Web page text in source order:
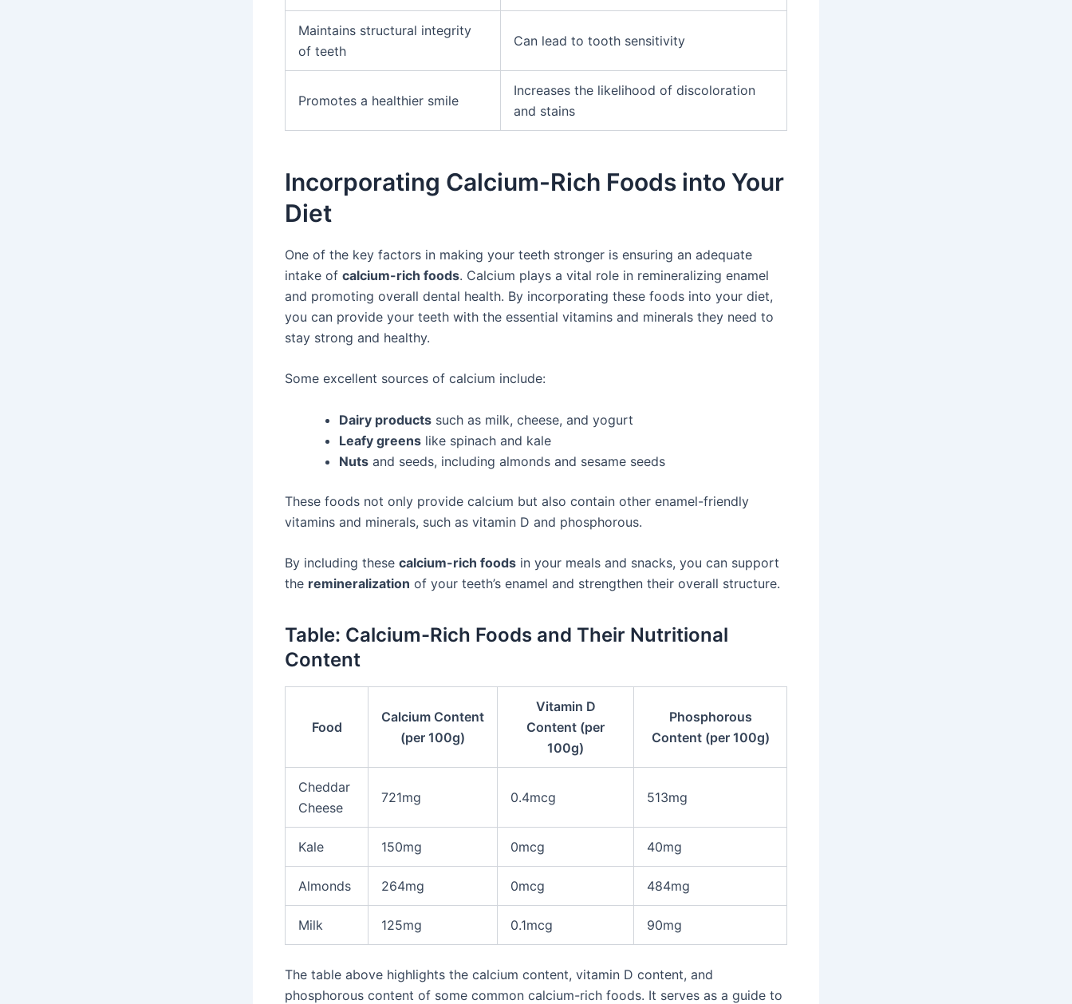
Maintains structural integrity
of teeth
Can lead to tooth sensitivity
Promotes a healthier smile
Increases the likelihood of discoloration
and stains
Incorporating Calcium-Rich Foods into Your
Diet
One of the key factors in making your teeth stronger is ensuring an adequate
intake of calcium-rich foods. Calcium plays a vital role in remineralizing enamel
and promoting overall dental health. By incorporating these foods into your diet,
you can provide your teeth with the essential vitamins and minerals they need to
stay strong and healthy.
Some excellent sources of calcium include:
Dairy products such as milk, cheese, and yogurt
Leafy greens like spinach and kale
Nuts and seeds, including almonds and sesame seeds
These foods not only provide calcium but also contain other enamel-friendly
vitamins and minerals, such as vitamin D and phosphorous.
By including these calcium-rich foods in your meals and snacks, you can support
the remineralization of your teeth’s enamel and strengthen their overall structure.
Table: Calcium-Rich Foods and Their Nutritional
Content
Food
Calcium Content
(per 100g)
Vitamin D
Content (per
100g)
Phosphorous
Content (per 100g)
Cheddar
Cheese
721mg 0.4mcg 513mg
Kale 150mg 0mcg 40mg
Almonds 264mg 0mcg 484mg
Milk 125mg 0.1mcg 90mg
The table above highlights the calcium content, vitamin D content, and
phosphorous content of some common calcium-rich foods. It serves as a guide to